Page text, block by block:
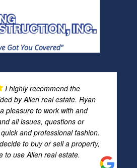
I highly recommend the
by Allen real estate. Ryan
pleasure to work with and
all issues, questions or
and professional fashion.
to buy or sell a property,
to use Allen real estate.